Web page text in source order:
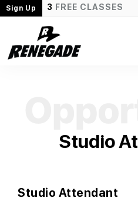
3 FREE CLASSES
Sign Up
Studio
Studio Attendant